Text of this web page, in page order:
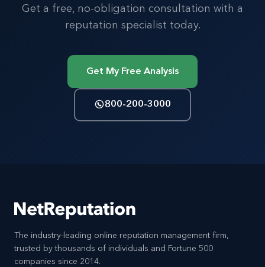
Get a free, no-obligation consultation with a
reputation specialist today.
Get My Free Analysis
800-200-3000
The industry-leading online reputation management firm,
trusted by thousands of individuals and Fortune 500
companies since 2014.